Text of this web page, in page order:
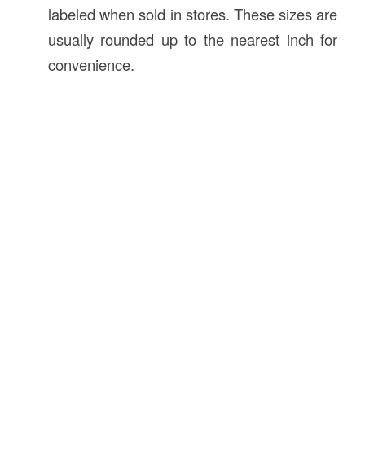
labeled when sold in stores. These sizes are
usually rounded up to the nearest inch for
convenience.